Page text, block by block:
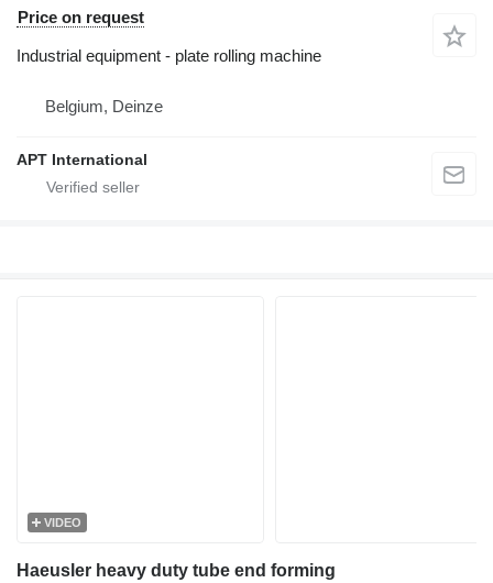
Price on request
Industrial equipment - plate rolling machine
Belgium, Deinze
APT International
VIDEO
Haeusler heavy duty tube end forming